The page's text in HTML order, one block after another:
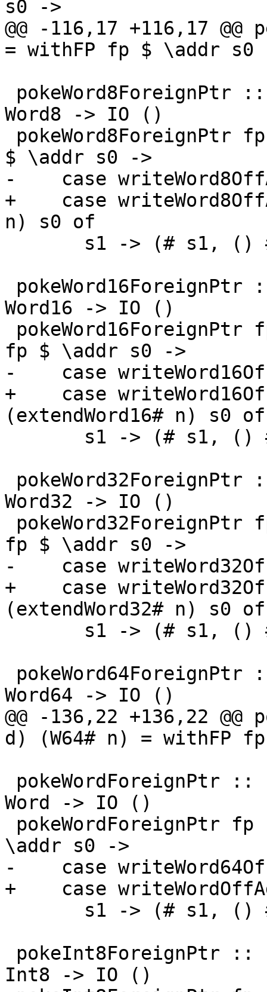
s0 ->
@@ -116,17 +116,17
= withFP fp $ \addr s0
Word8 -> IO ()
$ \addr s0 ->
-    case
+    case
n) s0 of
Word16 -> IO ()
fp $ \addr s0 ->
-    case
+    case
(extendWord16# n) s0 of
Word32 -> IO ()
fp $ \addr s0 ->
-    case
+    case
(extendWord32# n) s0 of
Word64 -> IO ()
@@ -136,22 +136,22
d) (W64# n) = withFP
Word -> IO ()
\addr s0 ->
-    case
+    case
Int8 -> IO ()